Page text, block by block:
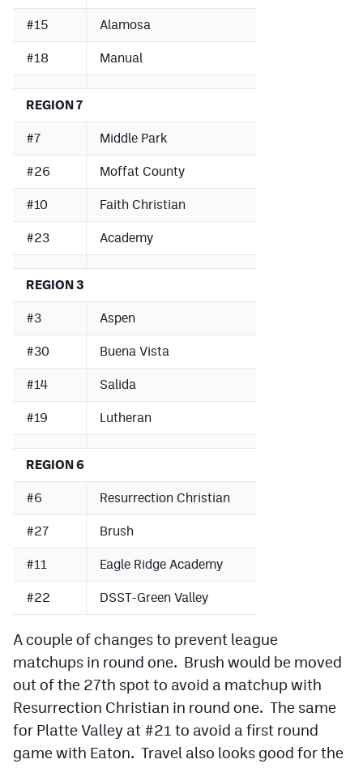
#15 Alamosa
#18 Manual
REGION 7
#7 Middle Park
#26 Moffat County
#10 Faith Christian
#23 Academy
REGION 3
#3 Aspen
#30 Buena Vista
#14 Salida
#19 Lutheran
REGION 6
#6 Resurrection Christian
#27 Brush
#11 Eagle Ridge Academy
#22 DSST-Green Valley
A couple of changes to prevent league
matchups in round one. Brush would be moved
out of the 27th spot to avoid a matchup with
Resurrection Christian in round one. The same
for Platte Valley at #21 to avoid a first round
game with Eaton. Travel also looks good for the